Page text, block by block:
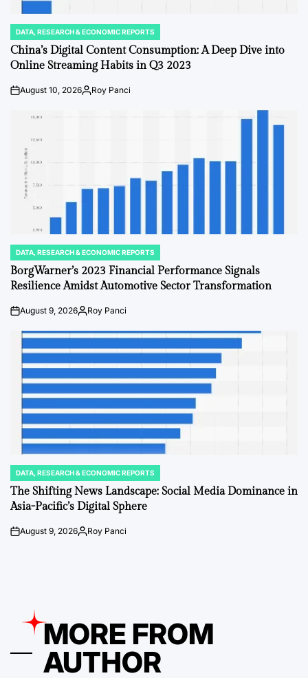
POSTED
IN
DATA, RESEARCH & ECONOMIC REPORTS
China’s Digital Content Consumption: A Deep Dive into
Online Streaming Habits in Q3 2023
onAugust 10, 2026PostedRoy Panci
POSTED
IN
DATA, RESEARCH & ECONOMIC REPORTS
BorgWarner’s 2023 Financial Performance Signals
Resilience Amidst Automotive Sector Transformation
onAugust 9, 2026PostedRoy Panci
POSTED
IN
DATA, RESEARCH & ECONOMIC REPORTS
The Shifting News Landscape: Social Media Dominance in
Asia-Pacific’s Digital Sphere
onAugust 9, 2026PostedRoy Panci
MORE FROM
AUTHOR